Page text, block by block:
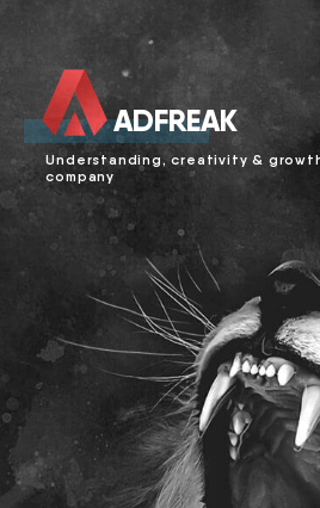
HOME
ABOUT US
SERVICES
LOGIN
0241
Contact Us
ADFREAK
Understanding, creativity &
company